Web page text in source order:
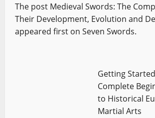
The post Medieval Swords: The
Their Development, Evolution and
appeared first on Seven Swords.
Getting
Complete
to Historical
Martial Arts